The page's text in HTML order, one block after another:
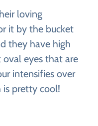
loving
it by the bucket
they have high
eyes that are
intensifies over
is pretty cool!